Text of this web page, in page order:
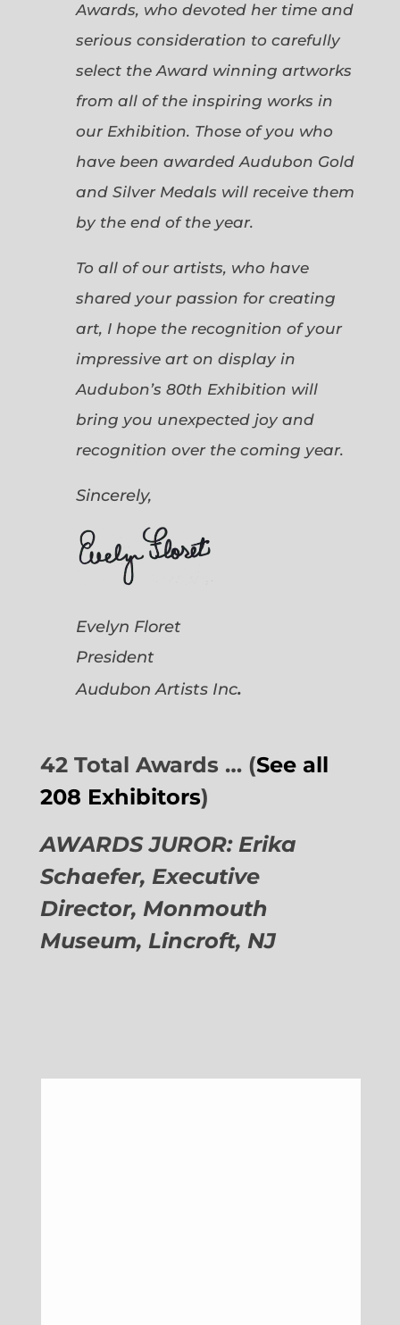
Awards, who devoted her time and
serious consideration to carefully
select the Award winning artworks
from all of the inspiring works in
our Exhibition. Those of you who
have been awarded Audubon Gold
and Silver Medals will receive them
by the end of the year.
To all of our artists, who have
shared your passion for creating
art, I hope the recognition of your
impressive art on display in
Audubon’s 80th Exhibition will
bring you unexpected joy and
recognition over the coming year.
Sincerely,
Evelyn Floret
President
Audubon Artists Inc.
42 Total Awards … (See all
208 Exhibitors)
AWARDS JUROR: Erika
Schaefer, Executive
Director, Monmouth
Museum, Lincroft, NJ